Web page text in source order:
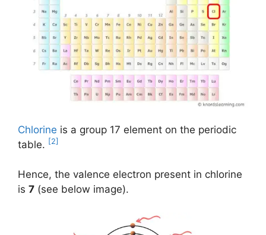
Chlorine is a group 17 element on the periodic
table. [2]
Hence, the valence electron present in chlorine
is 7 (see below image).